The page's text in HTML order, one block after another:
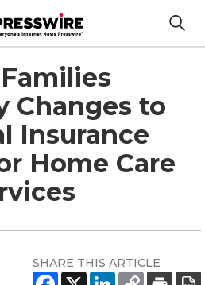
Changes to
Insurance
Home Care
SHARE THIS ARTICLE